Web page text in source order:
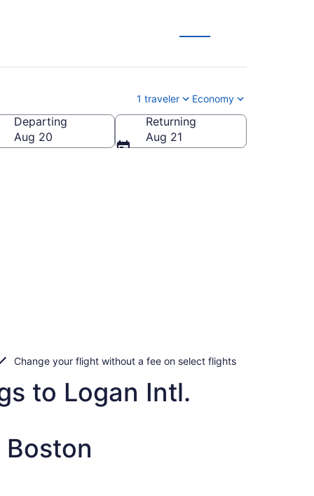
1 traveler Economy
Intl.)
Departing
Aug 20
Returning
Aug 21
Change your flight without a fee on select flights
to Logan Intl.